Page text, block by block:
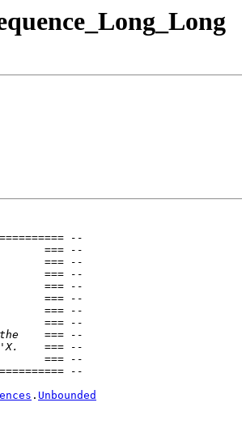
--
=== --
=== --
=== --
=== --
=== --
=== --
=== --
the    === --
=== --
=== --
--
. Unbounded